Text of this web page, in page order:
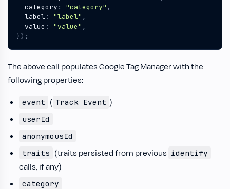
category : "category" ,
label: "label" ,
value : "value" ,
});
The above call populates Google Tag Manager with the
following properties:
event ( Track Event )
userId
anonymousId
traits (traits persisted from previous identify
calls, if any)
category